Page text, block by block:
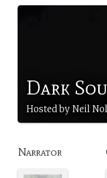
Dark
Hosted by Neil
Narrator